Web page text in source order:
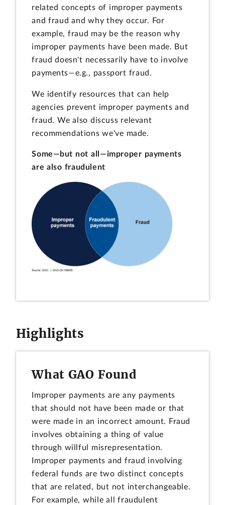
related concepts of improper payments
and fraud and why they occur. For
example, fraud may be the reason why
improper payments have been made. But
fraud doesn't necessarily have to involve
payments—e.g., passport fraud.
We identify resources that can help
agencies prevent improper payments and
fraud. We also discuss relevant
recommendations we've made.
Some—but not all—improper payments
are also fraudulent
Highlights
What GAO Found
Improper payments are any payments
that should not have been made or that
were made in an incorrect amount. Fraud
involves obtaining a thing of value
through willful misrepresentation.
Improper payments and fraud involving
federal funds are two distinct concepts
that are related, but not interchangeable.
For example, while all fraudulent